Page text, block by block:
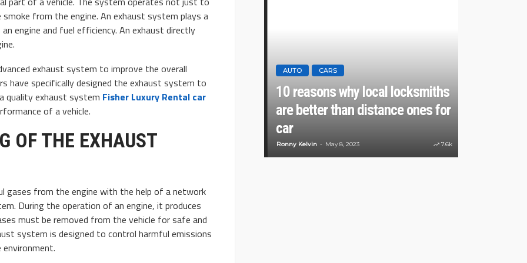
from the engine. An exhaust system plays a
engine and fuel efficiency. An exhaust directly
exhaust system to improve the overall
have specifically designed the exhaust system to
quality exhaust system Fisher Luxury Rental car
of a vehicle.
OF THE EXHAUST
gases from the engine with the help of a network
During the operation of an engine, it produces
must be removed from the vehicle for safe and
system is designed to control harmful emissions
Basic and
4.1k
AUTO
10 Myths And Facts About
Donny Whatson July 6, 2021
AUTO CARS
10 reasons why local locksmiths
are better than distance ones for
car
Ronny Kelvin May 8, 2023 7.6k